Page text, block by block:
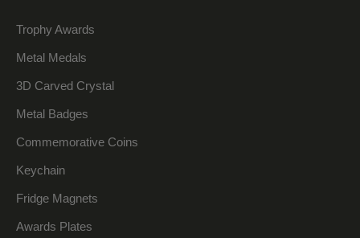
Trophy Awards
Metal Medals
3D Carved Crystal
Metal Badges
Commemorative Coins
Keychain
Fridge Magnets
Awards Plates